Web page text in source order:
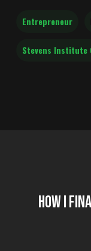
Entrepreneur
Stevens Institute
How I